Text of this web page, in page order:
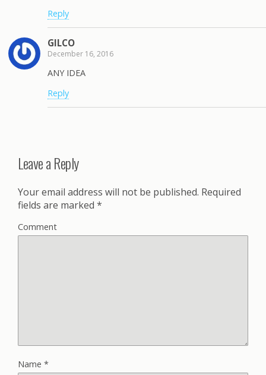
Reply
GILCO
December 16, 2016
ANY IDEA
Reply
Leave a Reply
Your email address will not be published. Required
fields are marked *
Comment
Name *